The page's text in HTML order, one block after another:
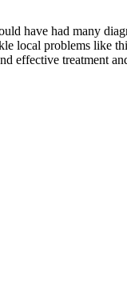
have had many
local problems like
effective treatment